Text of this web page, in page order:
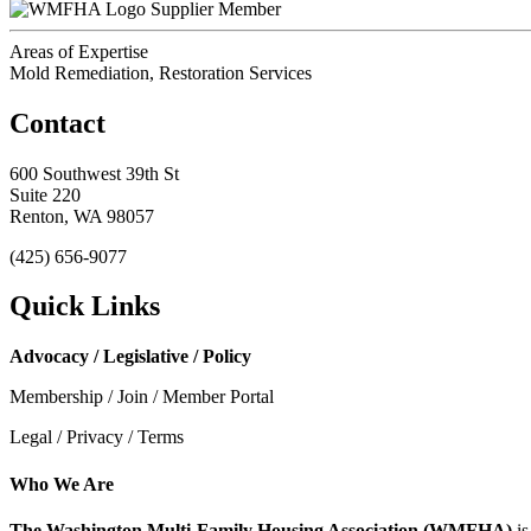
Supplier Member
Areas of Expertise
Mold Remediation, Restoration Services
Contact
600 Southwest 39th St
Suite 220
Renton, WA 98057
(425) 656-9077
Quick Links
Advocacy / Legislative / Policy
Membership / Join / Member Portal
Legal / Privacy / Terms
Who We Are